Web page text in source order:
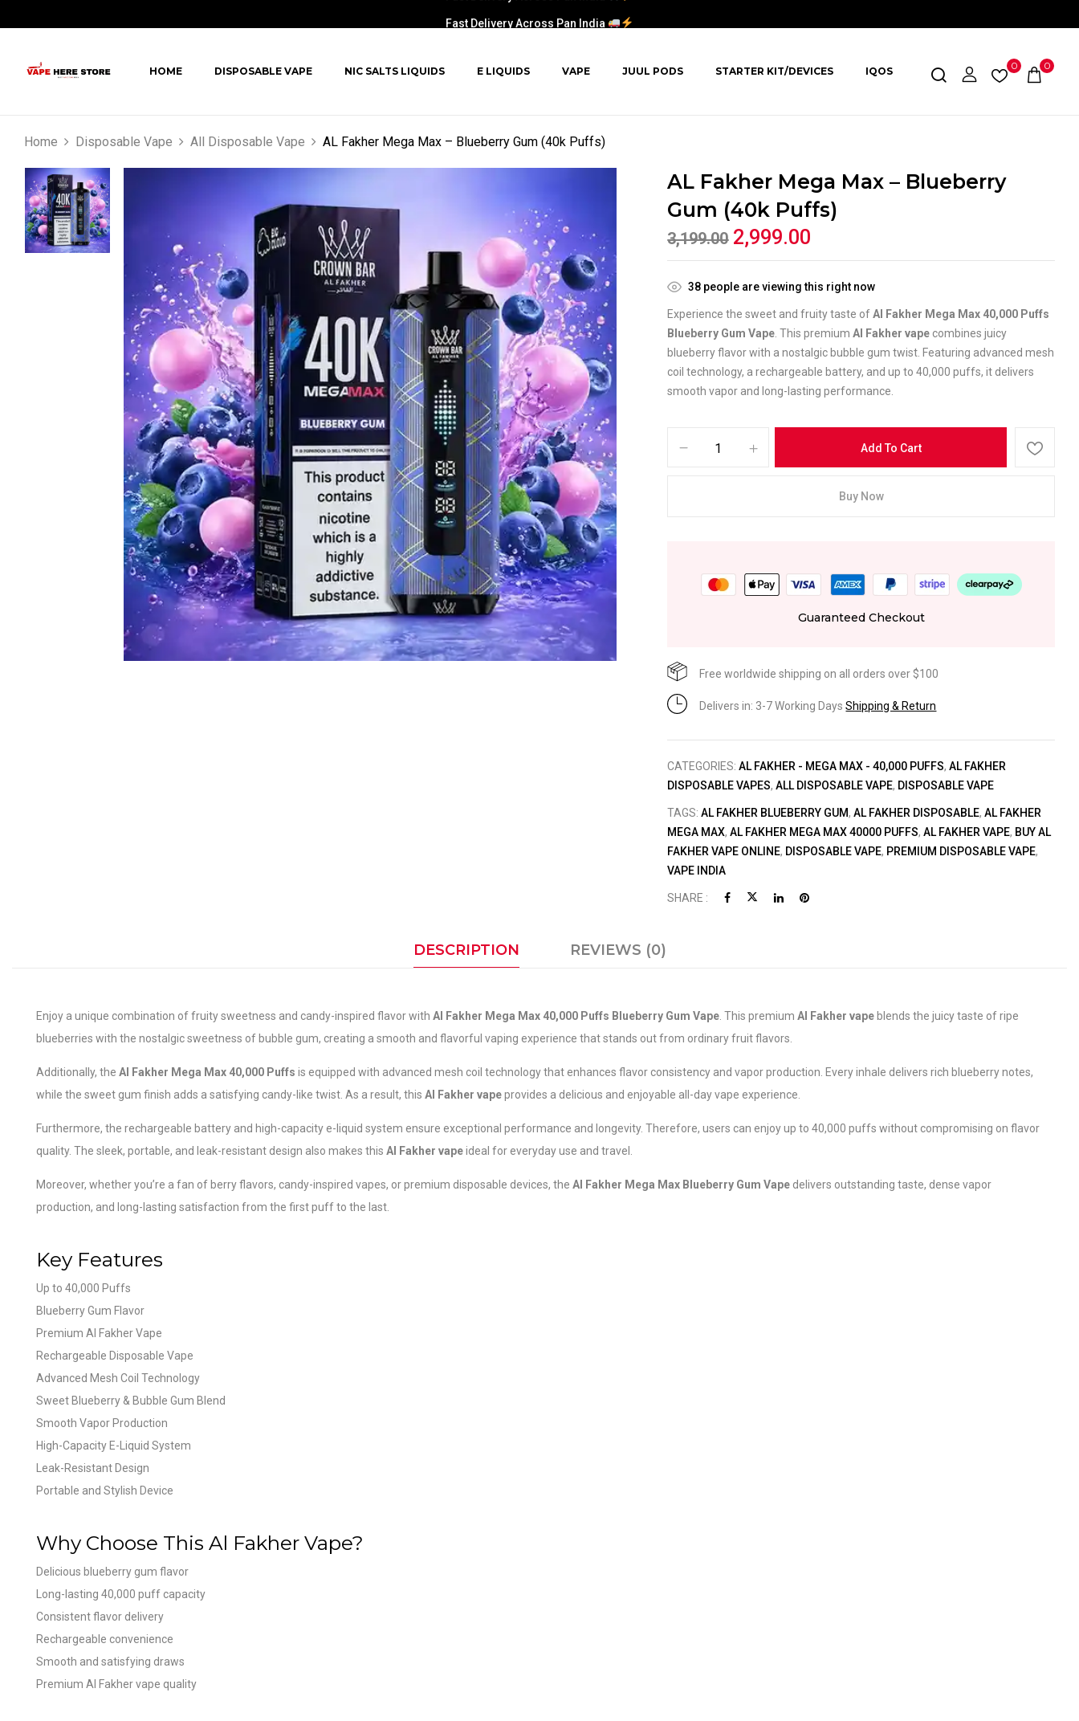
HOME DISPOSABLE VAPE NIC SALTS LIQUIDS E LIQUIDS VAPE JUUL PODS STARTER KIT/DEVICES IQOS 0 0
Home Disposable Vape All Disposable Vape AL Fakher Mega Max – Blueberry Gum (40k Puffs)
AL Fakher Mega Max – Blueberry
Gum (40k Puffs)
3,199.00 2,999.00
38 people are viewing this right now
Experience the sweet and fruity taste ofAl Fakher Mega Max 40,000 Puffs
Blueberry Gum Vape . This premiumAl Fakher vape combines juicy
blueberry flavor with a nostalgic bubble gum twist. Featuring advanced mesh
coil technology, a rechargeable battery, and up to 40,000 puffs, it delivers
smooth vapor and long-lasting performance.
Add To Cart
Buy Now
Guaranteed Checkout
Free worldwide shipping on all orders over $100
Delivers in: 3-7 Working DaysShipping & Return
CATEGORIES:AL FAKHER - MEGA MAX - 40,000 PUFFS,AL FAKHER
DISPOSABLE VAPES,ALL DISPOSABLE VAPE, DISPOSABLE VAPE
TAGS:AL FAKHER BLUEBERRY GUM,AL FAKHER DISPOSABLE,AL FAKHER
MEGA MAX,AL FAKHER MEGA MAX 40000 PUFFS,AL FAKHER VAPE, BUY AL
FAKHER VAPE ONLINE, DISPOSABLE VAPE, PREMIUM DISPOSABLE VAPE,
VAPE INDIA
SHARE :
DESCRIPTION REVIEWS (0)
Enjoy a unique combination of fruity sweetness and candy-inspired flavor with Al Fakher Mega Max 40,000 Puffs Blueberry Gum Vape . This premium Al Fakher vape blends the juicy taste of ripe
blueberries with the nostalgic sweetness of bubble gum, creating a smooth and flavorful vaping experience that stands out from ordinary fruit flavors.
Additionally, the Al Fakher Mega Max 40,000 Puffs is equipped with advanced mesh coil technology that enhances flavor consistency and vapor production. Every inhale delivers rich blueberry notes,
while the sweet gum finish adds a satisfying candy-like twist. As a result, this Al Fakher vapeprovides a delicious and enjoyable all-day vape experience.
Furthermore, the rechargeable battery and high-capacity e-liquid system ensure exceptional performance and longevity. Therefore, users can enjoy up to 40,000 puffs without compromising on flavor
quality. The sleek, portable, and leak-resistant design also makes this Al Fakher vapeideal for everyday use and travel.
Moreover, whether you’re a fan of berry flavors, candy-inspired vapes, or premium disposable devices, the Al Fakher Mega Max Blueberry Gum Vape delivers outstanding taste, dense vapor
production, and long-lasting satisfaction from the first puff to the last.
Key Features
Up to 40,000 Puffs
Blueberry Gum Flavor
Premium Al Fakher Vape
Rechargeable Disposable Vape
Advanced Mesh Coil Technology
Sweet Blueberry & Bubble Gum Blend
Smooth Vapor Production
High-Capacity E-Liquid System
Leak-Resistant Design
Portable and Stylish Device
Why Choose This Al Fakher Vape?
Delicious blueberry gum flavor
Long-lasting 40,000 puff capacity
Consistent flavor delivery
Rechargeable convenience
Smooth and satisfying draws
Premium Al Fakher vape quality